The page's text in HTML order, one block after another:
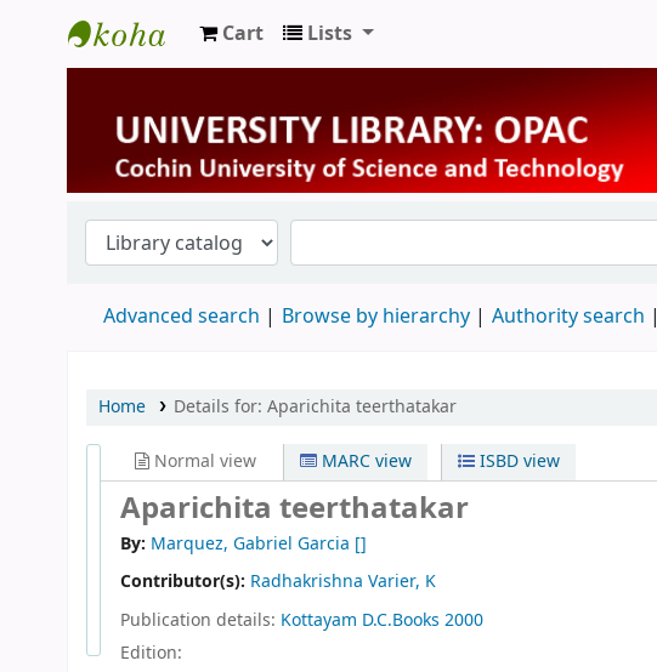
University Library
Cart Lists
Advanced search Browse by hierarchy Authority search
Home Details for: Aparichita teerthatakar
Normal view MARC view ISBD view
Aparichita teerthatakar
By: Marquez, Gabriel Garcia []
Contributor(s): Radhakrishna Varier, K
Publication details: Kottayam D.C.Books 2000
Edition: